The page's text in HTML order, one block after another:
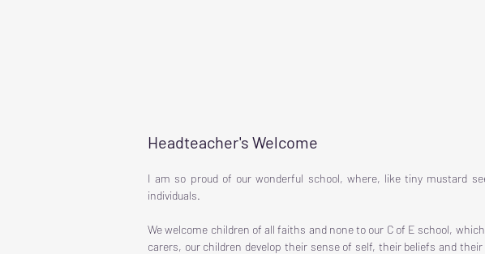
Headteacher's Welcome
I am so proud of our wonderful school, where, like tiny mustard
individuals.
We welcome children of all faiths and none to our C of E school,
carers, our children develop their sense of self, their beliefs and